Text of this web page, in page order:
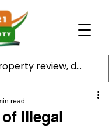
Illegal
read